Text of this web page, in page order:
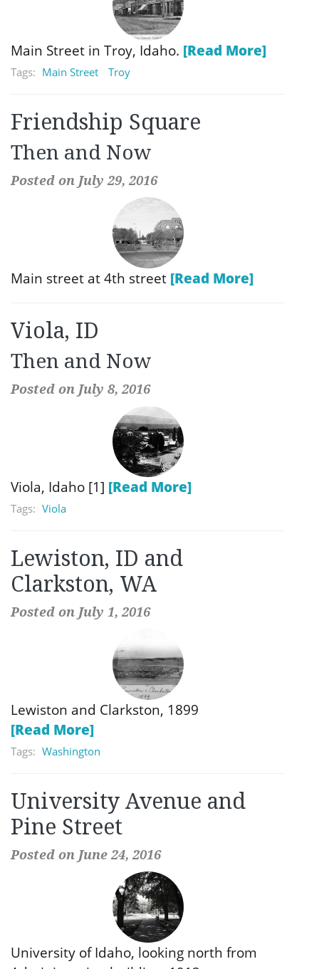
Main Street in Troy, Idaho. [Read More]
Tags: Main Street Troy
Friendship Square
Then and Now
Posted on July 29, 2016
Main street at 4th street [Read More]
Viola, ID
Then and Now
Posted on July 8, 2016
Viola, Idaho [1] [Read More]
Tags: Viola
Lewiston, ID and
Clarkston, WA
Posted on July 1, 2016
Lewiston and Clarkston, 1899
[Read More]
Tags: Washington
University Avenue and
Pine Street
Posted on June 24, 2016
University of Idaho, looking north from